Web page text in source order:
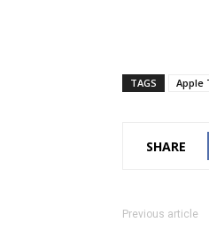
TAGS Apple
SHARE
Previous article